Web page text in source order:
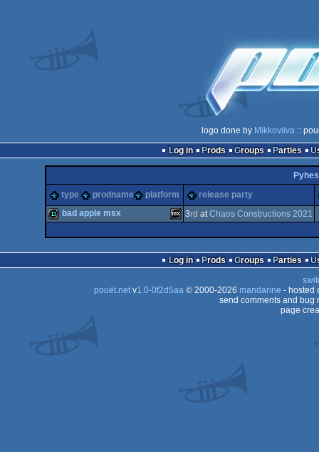
logo done by Mikkoviiva ::
Log in
Prods Groups Parties
type
prodname platform release party
bad apple msx 3rd atChaos Constructions 2021
Log in Prods Groups Parties
pouët.netv1.0-0f2d5aa© 2000-2026 mandarine - hosted
send comments and bug
page